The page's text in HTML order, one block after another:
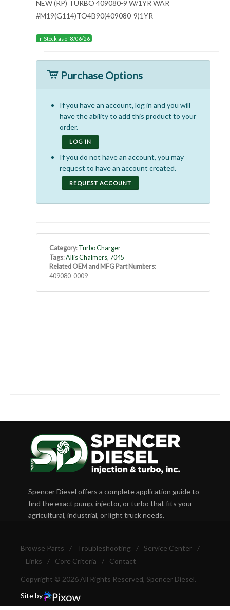
NEW (RP) TURBO 409080-9 W/1YR WAR
#M19(G114)TO4B90(409080-9)1YR
In Stock as of 8/06/26
Purchase Options
If you have an account, log in and you will
have the ability to add this product to your
order.
LOG IN
If you do not have an account, you may
request to have an account created.
REQUEST ACCOUNT
Category: Turbo Charger
Tags:Allis Chalmers, 7045
Related OEM and MFG Part Numbers:
409080-0009
Spencer Diesel offers a complete application guide to
find the exact pump, injector, or turbo that fits your
agricultural, industrial, or light truck needs.
Browse Parts / Troubleshooting / Service Center
/
Links
/ Core Criteria / Contact
Copyright © 2026 All Rights Reserved, Spencer Diesel.
Site by